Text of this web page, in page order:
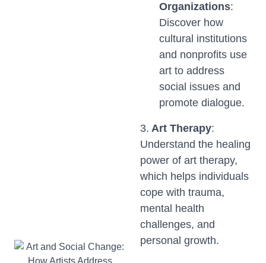
Organizations:
Discover how
cultural institutions
and nonprofits use
art to address
social issues and
promote dialogue.
3. Art Therapy:
Understand the healing
power of art therapy,
which helps individuals
cope with trauma,
mental health
challenges, and
personal growth.